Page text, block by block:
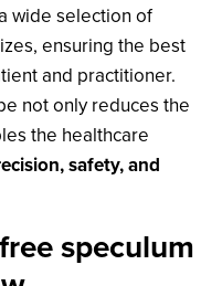
wide selection of
ensuring the best
and practitioner.
not only reduces the
the healthcare
safety, and
speculum